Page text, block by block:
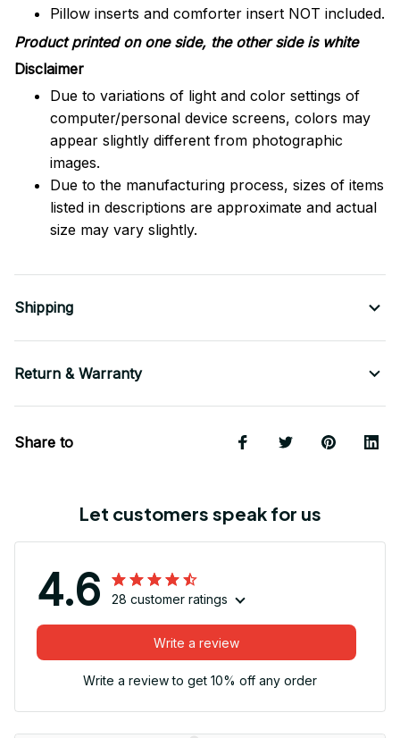
Pillow inserts and comforter insert NOT included.
Product printed on one side, the other side is white
Disclaimer
Due to variations of light and color settings of
computer/personal device screens, colors may
appear slightly different from photographic
images.
Due to the manufacturing process, sizes of items
listed in descriptions are approximate and actual
size may vary slightly.
Shipping
Return & Warranty
Share to
Let customers speak for us
4.6 28 customer ratings
Write a review
Write a review to get 10% off any order